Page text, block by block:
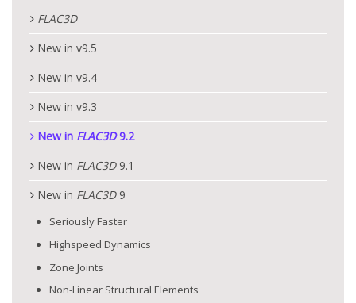
FLAC3D
New in v9.5
New in v9.4
New in v9.3
New in FLAC3D9.2
New in FLAC3D9.1
New in FLAC3D9
Seriously Faster
Highspeed Dynamics
Zone Joints
Non-Linear Structural Elements